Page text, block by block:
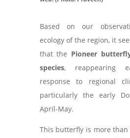
Based on our
ecology of the region, it
that the Pioneer
species, reappearing
response to regional
particularly the early
April-May.
This butterfly is more than